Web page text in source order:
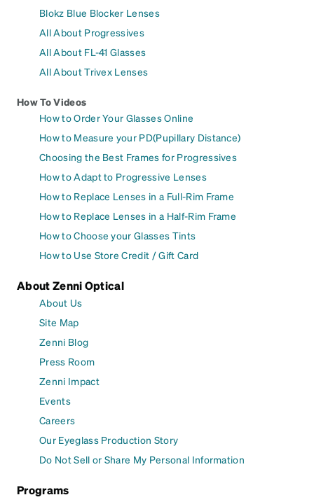
Blokz Blue Blocker Lenses
All About Progressives
All About FL-41 Glasses
All About Trivex Lenses
How To Videos
How to Order Your Glasses Online
How to Measure your PD(Pupillary Distance)
Choosing the Best Frames for Progressives
How to Adapt to Progressive Lenses
How to Replace Lenses in a Full-Rim Frame
How to Replace Lenses in a Half-Rim Frame
How to Choose your Glasses Tints
How to Use Store Credit / Gift Card
About Zenni Optical
About Us
Site Map
Zenni Blog
Press Room
Zenni Impact
Events
Careers
Our Eyeglass Production Story
Do Not Sell or Share My Personal Information
Programs